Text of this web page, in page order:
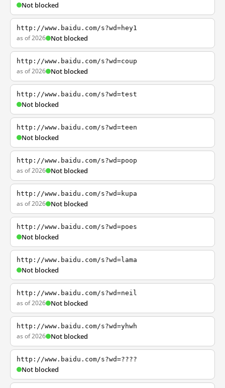
Not blocked
http://www.baidu.com/s?wd=hey1
as of 2026 Not blocked
http://www.baidu.com/s?wd=coup
as of 2026 Not blocked
http://www.baidu.com/s?wd=test
Not blocked
http://www.baidu.com/s?wd=teen
Not blocked
http://www.baidu.com/s?wd=poop
as of 2026 Not blocked
http://www.baidu.com/s?wd=kupa
as of 2026 Not blocked
http://www.baidu.com/s?wd=poes
Not blocked
http://www.baidu.com/s?wd=lama
Not blocked
http://www.baidu.com/s?wd=neil
as of 2026 Not blocked
http://www.baidu.com/s?wd=yhwh
as of 2026 Not blocked
http://www.baidu.com/s?wd=????
Not blocked